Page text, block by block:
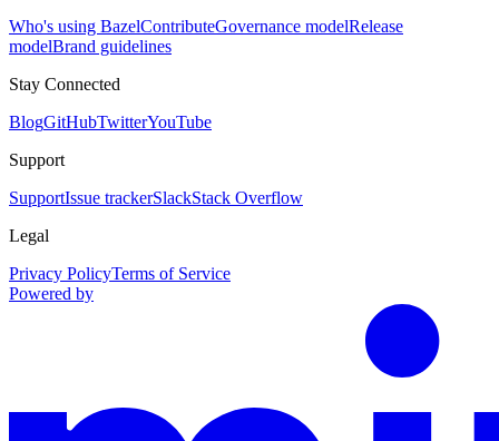
Who's using BazelContributeGovernance modelRelease
modelBrand guidelines
Stay Connected
BlogGitHubTwitterYouTube
Support
SupportIssue trackerSlackStack Overflow
Legal
Privacy PolicyTerms of Service
Powered by